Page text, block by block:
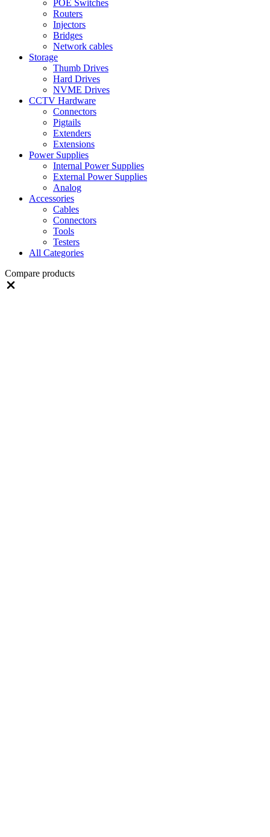
POE Switches
Routers
Injectors
Bridges
Network cables
Storage
Thumb Drives
Hard Drives
NVME Drives
CCTV Hardware
Connectors
Pigtails
Extenders
Extensions
Power Supplies
Internal Power Supplies
External Power Supplies
Analog
Accessories
Cables
Connectors
Tools
Testers
All Categories
Compare products